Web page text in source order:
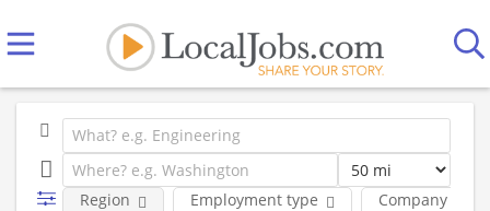
Employment type Company
Region